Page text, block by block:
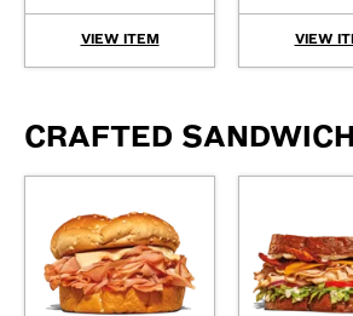
VIEW ITEM VIEW
CRAFTED